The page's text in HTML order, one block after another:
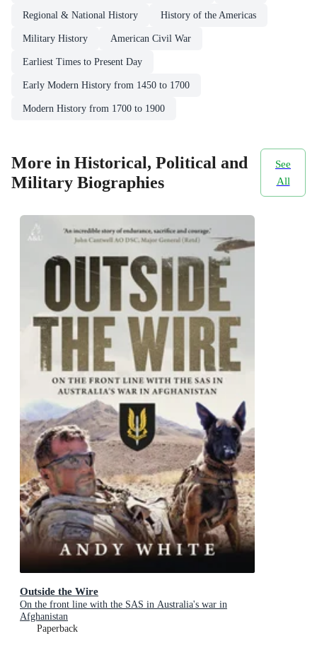
Regional & National History History of the Americas
Military History American Civil War
Earliest Times to Present Day
Early Modern History from 1450 to 1700
Modern History from 1700 to 1900
More in Historical, Political and
Military Biographies
See
All
Outside the Wire
On the front line with the SAS in Australia's war in
Afghanistan
Paperback